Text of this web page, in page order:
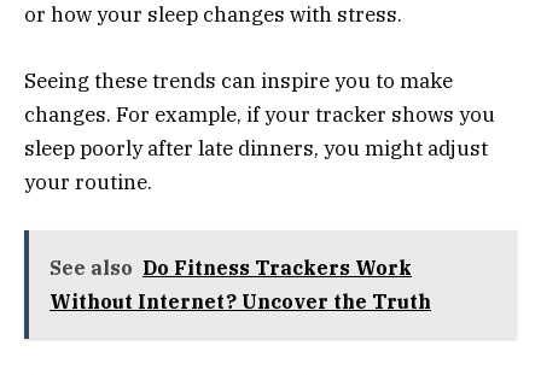
or how your sleep changes with stress.
Seeing these trends can inspire you to make
changes. For example, if your tracker shows you
sleep poorly after late dinners, you might adjust
your routine.
See also Do Fitness Trackers Work
Without Internet? Uncover the Truth